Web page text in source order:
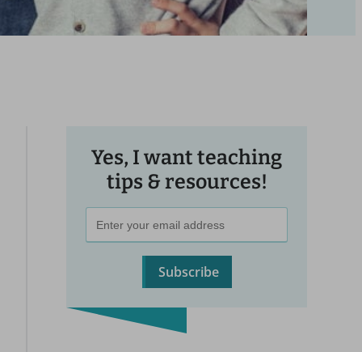
Yes, I want teaching
tips & resources!
Subscribe